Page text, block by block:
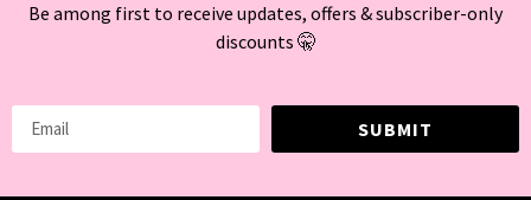
Be among first to receive updates, offers & subscriber-only
discounts 🤫
SUBMIT